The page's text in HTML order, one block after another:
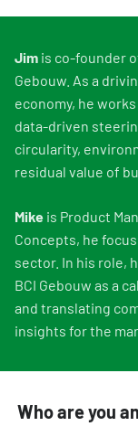
Jim is co-founder
Gebouw. As a
economy, he
data-driven
circularity,
residual value of
Mike is Product
Concepts, he
sector. In his role,
BCI Gebouw as a
and translating
insights for the
Who are you